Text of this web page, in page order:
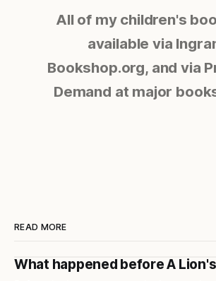
All of my children's
available via
Bookshop.org, and via
Demand at major
READ MORE
What happened before A